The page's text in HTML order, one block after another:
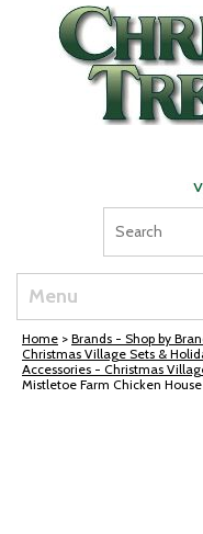
Skip Navigation
Menu
Home > Brands - Shop by
Christmas Village Sets &
Accessories - Christmas
Mistletoe Farm Chicken House